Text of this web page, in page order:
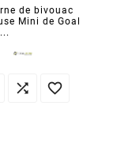
de bivouac
Mini de Goal
 